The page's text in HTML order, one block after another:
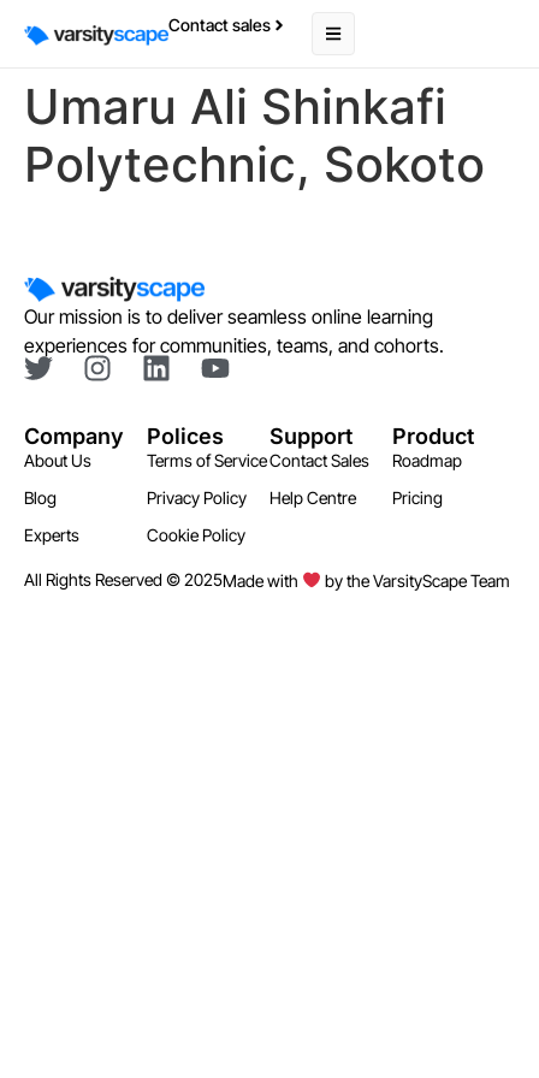
Contact sales
Umaru Ali Shinkafi
Polytechnic, Sokoto
Our mission is to deliver seamless online learning
experiences for communities, teams, and cohorts.
Company
About Us
Blog
Experts
Polices
Terms of Service
Privacy Policy
Cookie Policy
Support
Contact Sales
Help Centre
Product
Roadmap
Pricing
All Rights Reserved © 2025Made with by the VarsityScape Team